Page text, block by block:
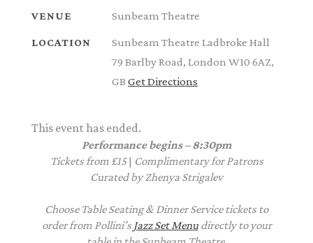
VENUE Sunbeam Theatre
LOCATION
Sunbeam Theatre Ladbroke Hall
79 Barlby Road, London W10 6AZ,
GB Get Directions
This event has ended.
Performance begins – 8:30pm
Tickets from £15| Complimentaryfor Patrons
Curated by Zhenya Strigalev
Choose Table Seating & Dinner Service tickets to
order from Pollini’s Jazz Set Menudirectly to your